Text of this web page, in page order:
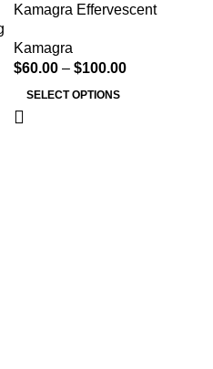
Kamagra Effervescent
Kamagra
$60.00 – $100.00
SELECT OPTIONS